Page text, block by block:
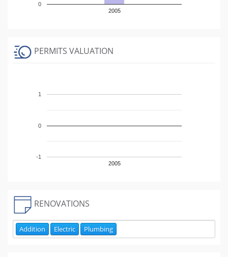
2005
0
PERMITS VALUATION
2005
-1
0
1
RENOVATIONS
Addition Electric Plumbing